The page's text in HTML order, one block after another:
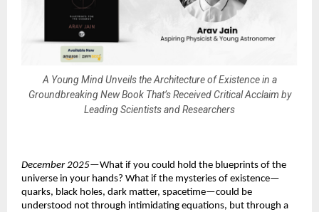
A Young Mind Unveils the Architecture of Existence in a
Groundbreaking New Book That’s Received Critical Acclaim by
Leading Scientists and Researchers
December 2025—What if you could hold the blueprints of the
universe in your hands? What if the mysteries of existence—
quarks, black holes, dark matter, spacetime—could be
understood not through intimidating equations, but through a